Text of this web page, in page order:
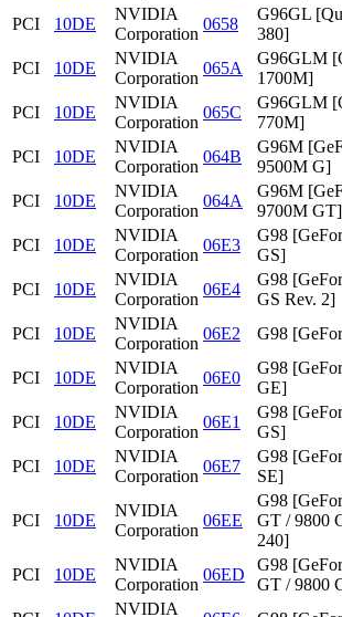
PCI
10DE
NVIDIA
Corporation
0658
G96GL
380]
PCI
10DE
NVIDIA
Corporation
065A
G96GLM
1700M]
PCI
10DE
NVIDIA
Corporation
065C
G96GLM
770M]
PCI
10DE
NVIDIA
Corporation
064B
G96M
9500M G]
PCI
10DE
NVIDIA
Corporation
064A
G96M
9700M GT]
PCI
10DE
NVIDIA
Corporation
06E3
G98
GS]
PCI
10DE
NVIDIA
Corporation
06E4
G98
GS Rev. 2]
PCI
10DE
NVIDIA
Corporation
06E2 G98
PCI
10DE
NVIDIA
Corporation
06E0
G98
GE]
PCI
10DE
NVIDIA
Corporation
06E1
G98
GS]
PCI
10DE
NVIDIA
Corporation
06E7
G98
SE]
PCI 10DE
NVIDIA
Corporation
06EE
G98
GT / 9800
240]
PCI 10DE
NVIDIA
Corporation
06ED
G98
GT / 9800
NVIDIA